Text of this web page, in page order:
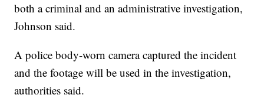
both a criminal and an administrative investigation,
Johnson said.
A police body-worn camera captured the incident
and the footage will be used in the investigation,
authorities said.